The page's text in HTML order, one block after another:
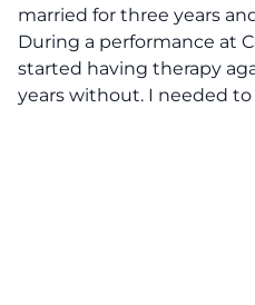
married for three years
During a performance at
started having therapy
years without. I needed to